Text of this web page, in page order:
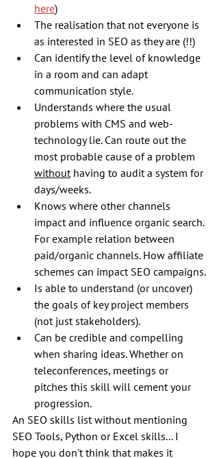
here)
The realisation that not everyone is
as interested in SEO as they are (!!)
Can identify the level of knowledge
in a room and can adapt
communication style.
Understands where the usual
problems with CMS and web-
technology lie. Can route out the
most probable cause of a problem
without having to audit a system for
days/weeks.
Knows where other channels
impact and influence organic search.
For example relation between
paid/organic channels. How affiliate
schemes can impact SEO campaigns.
Is able to understand (or uncover)
the goals of key project members
(not just stakeholders).
Can be credible and compelling
when sharing ideas. Whether on
teleconferences, meetings or
pitches this skill will cement your
progression.
An SEO skills list without mentioning
SEO Tools, Python or Excel skills... I
hope you don't think that makes it